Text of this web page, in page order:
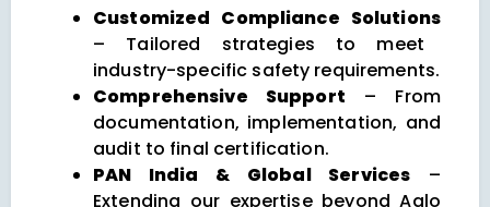
Customized Compliance Solutions
– Tailored strategies to meet
industry-specific safety requirements.
Comprehensive Support – From
documentation, implementation, and
audit to final certification.
PAN India & Global Services –
Extending our expertise beyond Aalo